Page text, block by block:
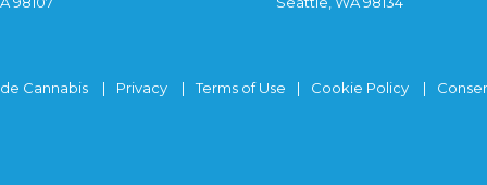
Cannabis Privacy Terms of Use Cookie Policy